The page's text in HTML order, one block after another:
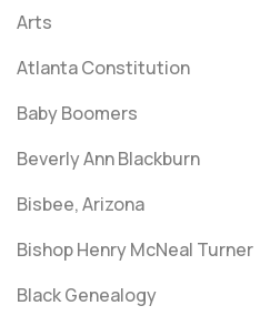
Arts
Atlanta Constitution
Baby Boomers
Beverly Ann Blackburn
Bisbee, Arizona
Bishop Henry McNeal Turner
Black Genealogy